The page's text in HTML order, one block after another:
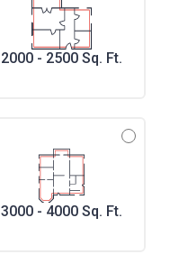
2000 - 2500 Sq. Ft.
3000 - 4000 Sq. Ft.